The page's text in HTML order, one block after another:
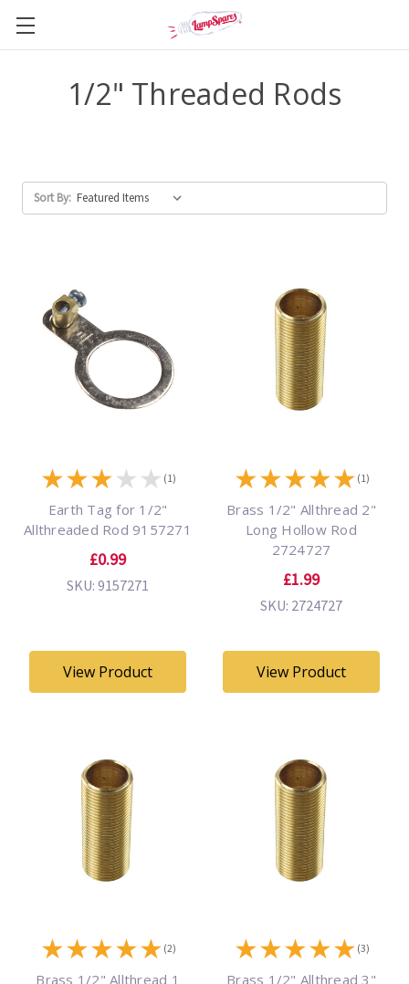
1/2" Threaded Rods
Sort By:
★★★★★ (1)
Earth Tag for 1/2"
Allthreaded Rod 9157271
£0.99
SKU: 9157271
View Product
★★★★★ (1)
Brass 1/2" Allthread 2"
Long Hollow Rod
2724727
£1.99
SKU: 2724727
View Product
★★★★★ (2)
Brass 1/2" Allthread 1
★★★★★ (3)
Brass 1/2" Allthread 3"